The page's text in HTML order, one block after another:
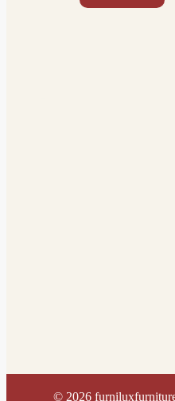
© 2026